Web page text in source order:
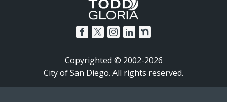
Copyrighted © 2002-2026
City of San Diego. All rights reserved.